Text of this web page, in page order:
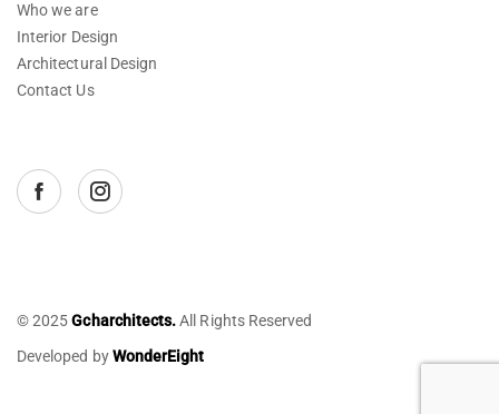
Who we are
Interior Design
Architectural Design
Contact Us
© 2025Gcharchitects.All Rights Reserved
Developed byWonderEight